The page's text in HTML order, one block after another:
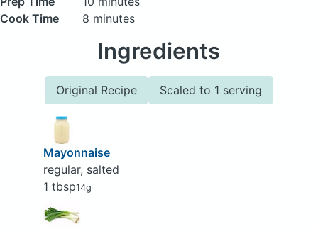
Cook Time
8 minutes
Ingredients
Original Recipe Scaled to 1 serving
Mayonnaise
regular, salted
1 tbsp14g